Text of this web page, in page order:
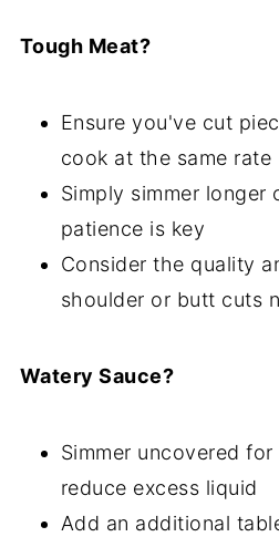
Tough Meat?
Ensure you've cut
cook at the same rate
Simply simmer longer
patience is key
Consider the quality
shoulder or butt cuts
Watery Sauce?
Simmer uncovered
reduce excess liquid
Add an additional